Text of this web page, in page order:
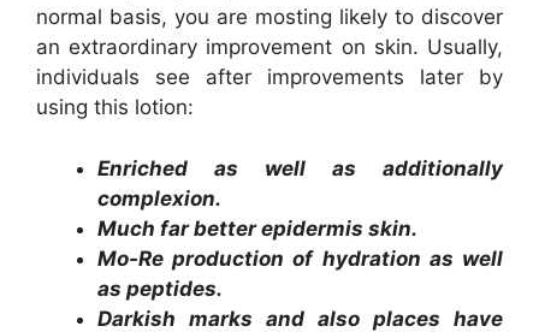
normal basis, you are mosting likely to discover
an extraordinary improvement on skin. Usually,
individuals see after improvements later by
using this lotion:
Enriched as well as additionally
complexion.
Much far better epidermis skin.
Mo-Re production of hydration as well
as peptides.
Darkish marks and also places have